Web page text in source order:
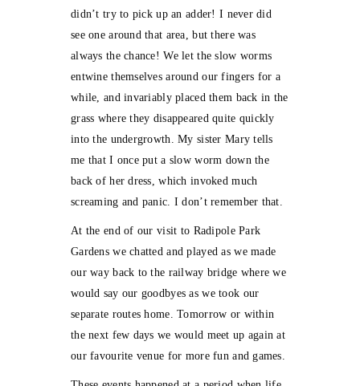
didn’t try to pick up an adder! I never did
see one around that area, but there was
always the chance! We let the slow worms
entwine themselves around our fingers for a
while, and invariably placed them back in the
grass where they disappeared quite quickly
into the undergrowth. My sister Mary tells
me that I once put a slow worm down the
back of her dress, which invoked much
screaming and panic. I don’t remember that.
At the end of our visit to Radipole Park
Gardens we chatted and played as we made
our way back to the railway bridge where we
would say our goodbyes as we took our
separate routes home. Tomorrow or within
the next few days we would meet up again at
our favourite venue for more fun and games.